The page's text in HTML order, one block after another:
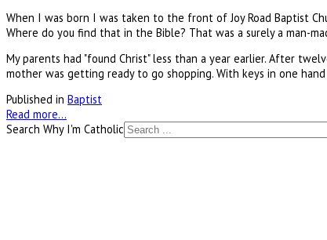
When I was born I was taken to the front of Joy Road Baptist
Where do you find that in the Bible? That was a surely a man-
My parents had "found Christ" less than a year earlier. After
mother was getting ready to go shopping. With keys in one
Published in Baptist
Read more...
Search Why I'm Catholic